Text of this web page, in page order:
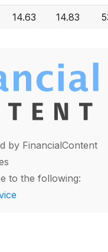
14.63 14.83
by FinancialContent
to the following: